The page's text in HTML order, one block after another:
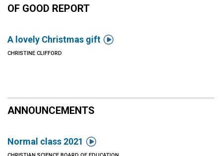
OF GOOD REPORT
A lovely Christmas gift 
CHRISTINE CLIFFORD
ANNOUNCEMENTS
Normal class 2021 